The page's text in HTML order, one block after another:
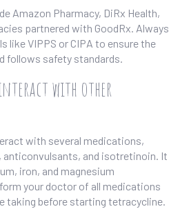
Amazon Pharmacy, DiRx Health,
partnered with GoodRx. Always
like VIPPS or CIPA to ensure the
follows safety standards.
with other
with several medications,
anticonvulsants, and isotretinoin. It
iron, and magnesium
your doctor of all medications
taking before starting tetracycline.